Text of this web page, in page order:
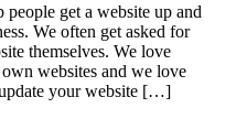
get a website up and
We often get asked for
themselves. We love
websites and we love
your website […]